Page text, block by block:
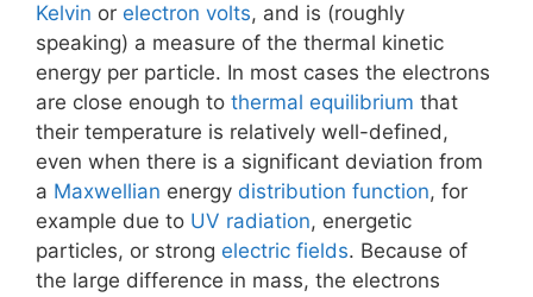
Kelvin or electron volts, and is (roughly
speaking) a measure of the thermal kinetic
energy per particle. In most cases the electrons
are close enough to thermal equilibrium that
their temperature is relatively well-defined,
even when there is a significant deviation from
a Maxwellian energy distribution function, for
example due to UV radiation, energetic
particles, or strong electric fields. Because of
the large difference in mass, the electrons